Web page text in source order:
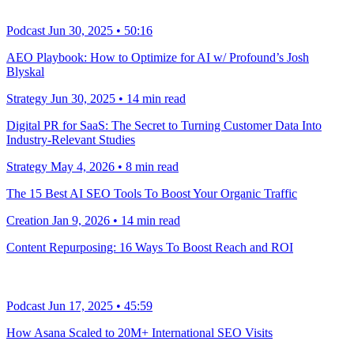
Podcast Jun 30, 2025 • 50:16
AEO Playbook: How to Optimize for AI w/ Profound’s Josh
Blyskal
Strategy Jun 30, 2025 • 14 min read
Digital PR for SaaS: The Secret to Turning Customer Data Into
Industry-Relevant Studies
Strategy May 4, 2026 • 8 min read
The 15 Best AI SEO Tools To Boost Your Organic Traffic
Creation Jan 9, 2026 • 14 min read
Content Repurposing: 16 Ways To Boost Reach and ROI
Podcast Jun 17, 2025 • 45:59
How Asana Scaled to 20M+ International SEO Visits‬‭